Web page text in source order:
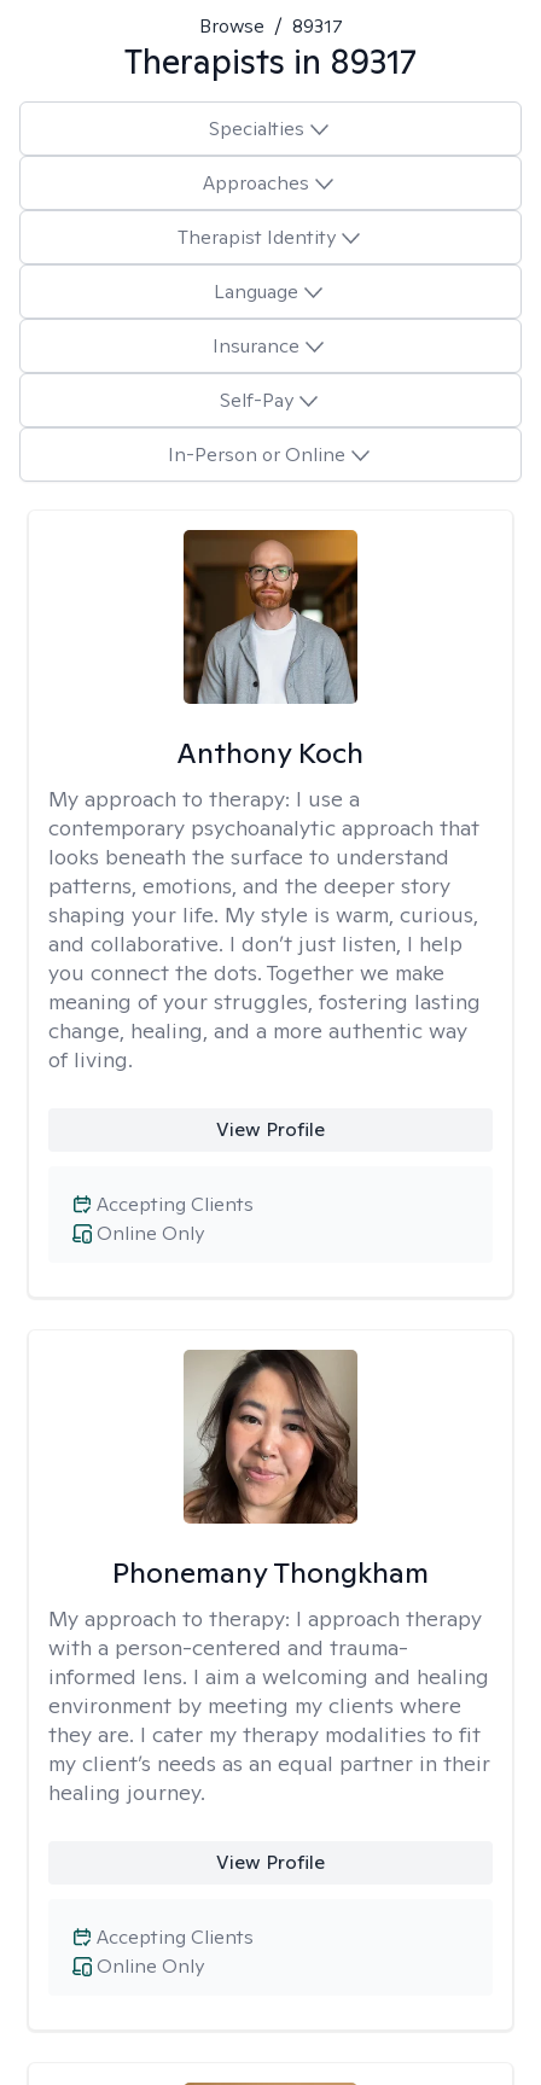
Browse / 89317
Therapists in 89317
Specialties
Approaches
Therapist Identity
Language
Insurance
Self-Pay
In-Person or Online
Anthony Koch
My approach to therapy: I use a
contemporary psychoanalytic approach that
looks beneath the surface to understand
patterns, emotions, and the deeper story
shaping your life. My style is warm, curious,
and collaborative. I don’t just listen, I help
you connect the dots. Together we make
meaning of your struggles, fostering lasting
change, healing, and a more authentic way
of living.
View Profile
Online Only
Accepting Clients
Phonemany Thongkham
My approach to therapy: I approach therapy
with a person-centered and trauma-
informed lens. I aim a welcoming and healing
environment by meeting my clients where
they are. I cater my therapy modalities to fit
my client’s needs as an equal partner in their
healing journey.
View Profile
Online Only
Accepting Clients